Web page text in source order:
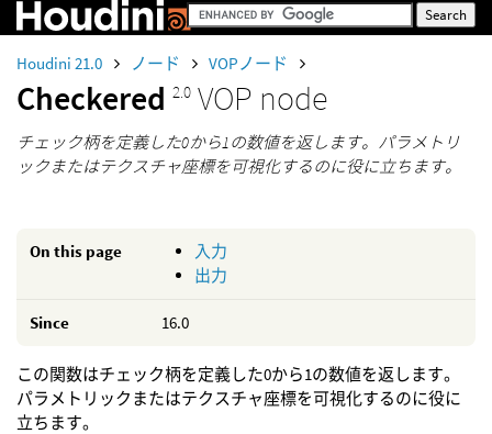
Houdini 21.0 ノード VOPノード
Checkered 2.0 VOP node
チェック柄を定義した0から1の数値を返します。パラメトリ
ックまたはテクスチャ座標を可視化するのに役に立ちます。
On this page
入力
出力
Since 16.0
この関数はチェック柄を定義した0から1の数値を返します。
パラメトリックまたはテクスチャ座標を可視化するのに役に
立ちます。